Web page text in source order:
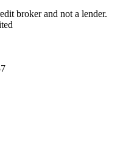
broker and not a lender.